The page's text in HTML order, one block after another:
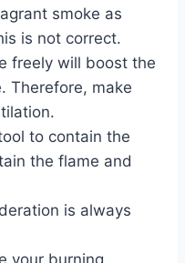
smoke as
is not correct.
freely will boost the
Therefore, make
to contain the
the flame and
is always